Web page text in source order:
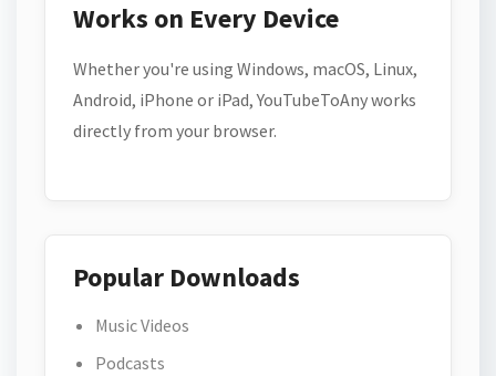
Works on Every Device
Whether you're using Windows, macOS, Linux,
Android, iPhone or iPad, YouTubeToAny works
directly from your browser.
Popular Downloads
Music Videos
Podcasts